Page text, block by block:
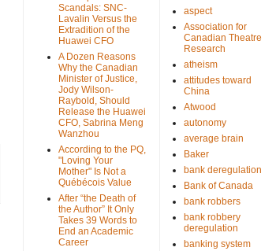
Scandals: SNC-
Lavalin Versus the
Extradition of the
Huawei CFO
A Dozen Reasons
Why the Canadian
Minister of Justice,
Jody Wilson-
Raybold, Should
Release the Huawei
CFO, Sabrina Meng
Wanzhou
According to the PQ,
"Loving Your
Mother" Is Not a
Québécois Value
After “the Death of
the Author” It Only
Takes 39 Words to
End an Academic
Career
aspect
Association for
Canadian Theatre
Research
atheism
attitudes toward
China
Atwood
autonomy
average brain
Baker
bank deregulation
Bank of Canada
bank robbers
bank robbery
deregulation
banking system